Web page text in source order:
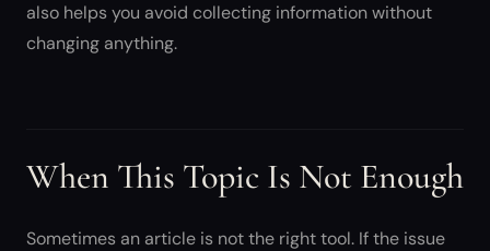
also helps you avoid collecting information without
changing anything.
When This Topic Is Not Enough
Sometimes an article is not the right tool. If the issue